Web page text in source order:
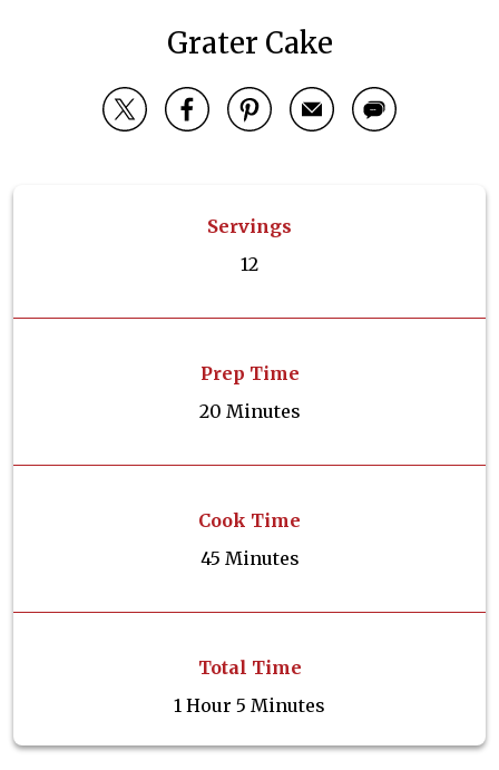
Grater Cake
Servings
12
Prep Time
20 Minutes
Cook Time
45 Minutes
Total Time
1 Hour 5 Minutes